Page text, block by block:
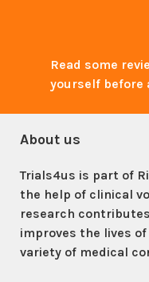
Read some
yourself before
About us
Trials4us is part of
the help of clinical
research
improves the lives
variety of medical